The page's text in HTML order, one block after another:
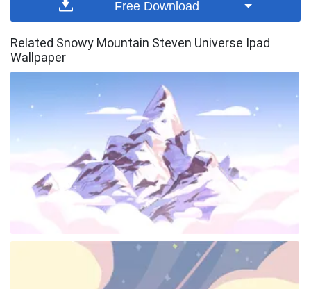
Free Download
Related Snowy Mountain Steven Universe Ipad
Wallpaper